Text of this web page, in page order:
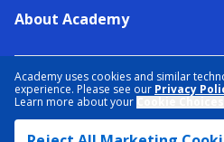
Academy uses cookies and similar
experience. Please see our Privacy
Learn more about your
About Academy